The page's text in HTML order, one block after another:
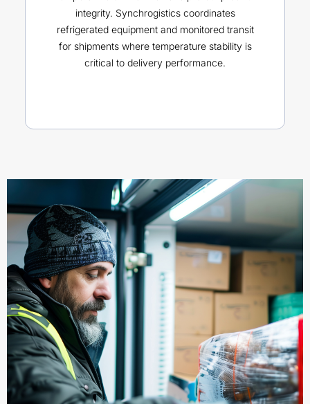
integrity. Synchrogistics coordinates
refrigerated equipment and monitored transit
for shipments where temperature stability is
critical to delivery performance.